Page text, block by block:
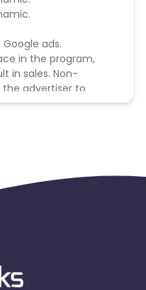
Google ads.
in the program,
in sales. Non-
advertiser to